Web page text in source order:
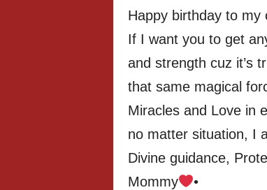
Happy birthday to my
If I want you to get
and strength cuz it’s
that same magical
Miracles and Love in
no matter situation, I
Divine guidance,
Mommy
•